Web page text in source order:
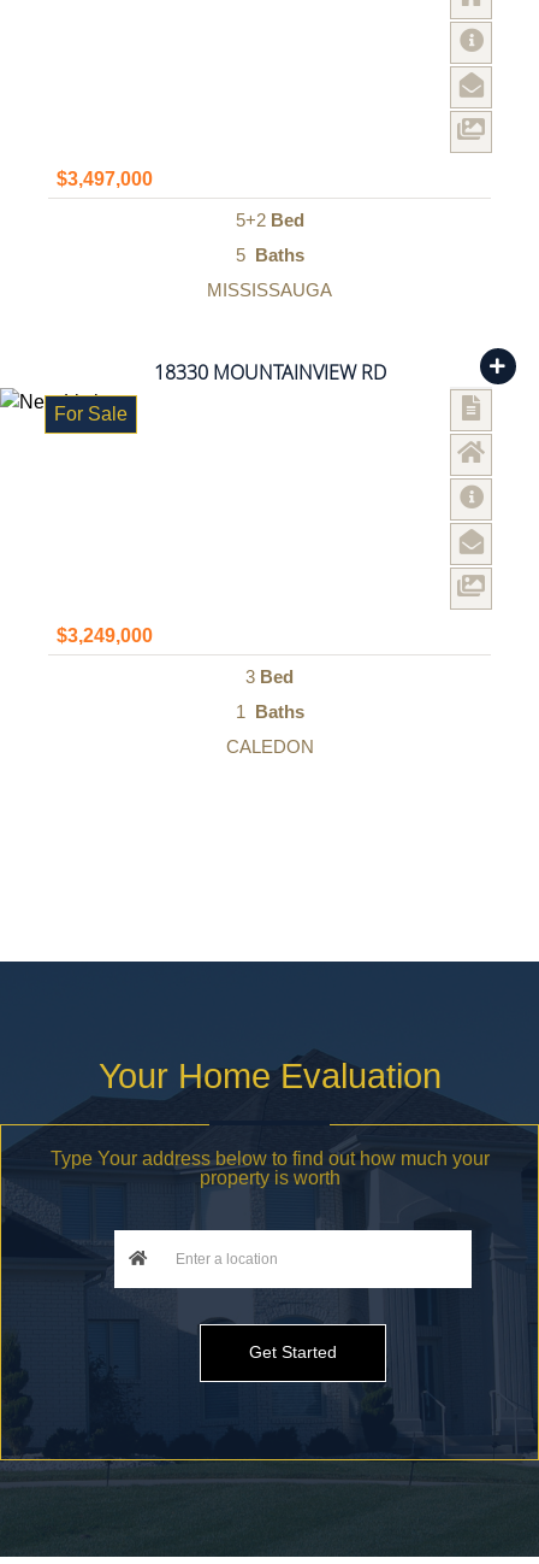
$3,497,000
5+2 Bed
5 Baths
MISSISSAUGA
18330 MOUNTAINVIEW RD
For Sale
$3,249,000
3 Bed
1
Baths
CALEDON
Your Home Evaluation
Type Your address below to find out how much your
property is worth